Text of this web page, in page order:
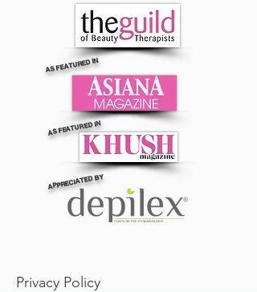
AS FEATURED IN
AS FEATURED IN
APPRECIATED BY
Privacy Policy